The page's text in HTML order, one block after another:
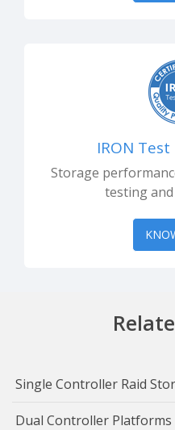
IRON Test
Storage
testing
Single Controller Raid
Dual Controller Platforms